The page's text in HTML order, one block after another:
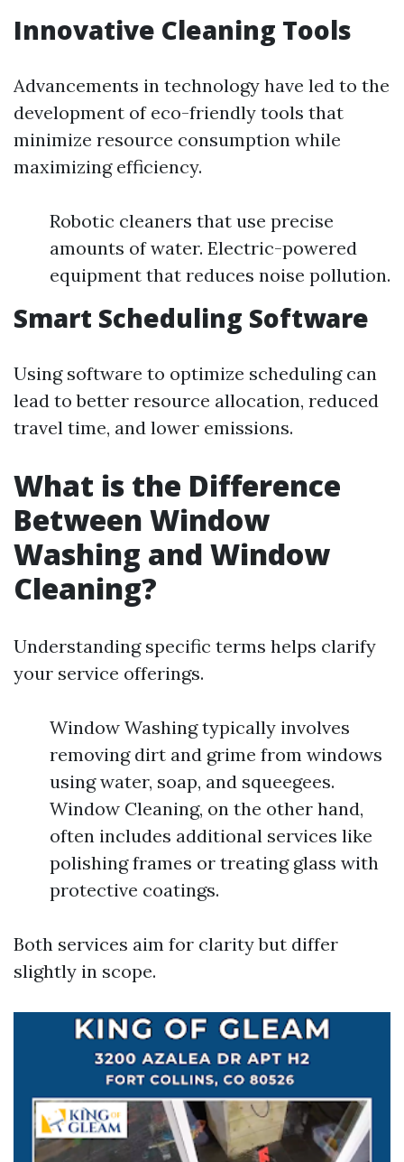
Innovative Cleaning Tools
Advancements in technology have led to the
development of eco-friendly tools that
minimize resource consumption while
maximizing efficiency.
Robotic cleaners that use precise
amounts of water. Electric-powered
equipment that reduces noise pollution.
Smart Scheduling Software
Using software to optimize scheduling can
lead to better resource allocation, reduced
travel time, and lower emissions.
What is the Difference
Between Window
Washing and Window
Cleaning?
Understanding specific terms helps clarify
your service offerings.
Window Washing typically involves
removing dirt and grime from windows
using water, soap, and squeegees.
Window Cleaning, on the other hand,
often includes additional services like
polishing frames or treating glass with
protective coatings.
Both services aim for clarity but differ
slightly in scope.